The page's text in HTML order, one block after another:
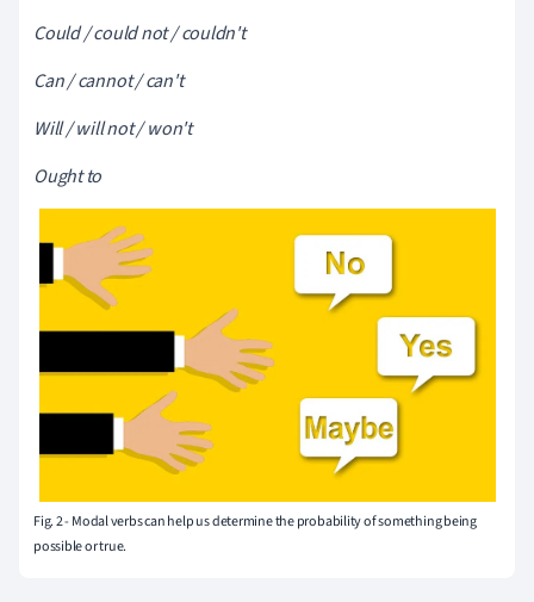
Could / could not / couldn't
Can / cannot / can't
Will / will not / won't
Ought to
Fig. 2 - Modal verbs can help us determine the probability of something being
possible or true.